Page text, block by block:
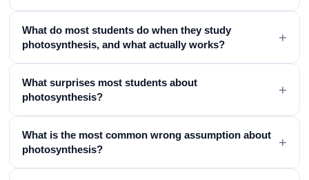
What do most students do when they study
photosynthesis, and what actually works?
+
What surprises most students about
photosynthesis?
+
What is the most common wrong assumption about
photosynthesis?
+